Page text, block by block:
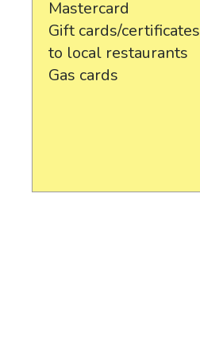
Mastercard
Gift cards/certificates
to local restaurants
Gas cards